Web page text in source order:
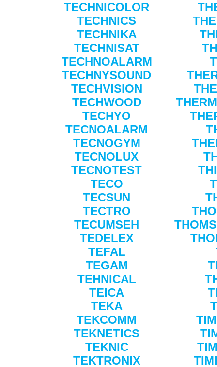
TECHNICOLOR
TECHNICS
TECHNIKA
TECHNISAT
TECHNOALARM
TECHNYSOUND
TECHVISION
TECHWOOD
TECHYO
TECNOALARM
TECNOGYM
TECNOLUX
TECNOTEST
TECO
TECSUN
TECTRO
TECUMSEH
TEDELEX
TEFAL
TEGAM
TEHNICAL
TEICA
TEKA
TEKCOMM
TEKNETICS
TEKNIC
TEKTRONIX